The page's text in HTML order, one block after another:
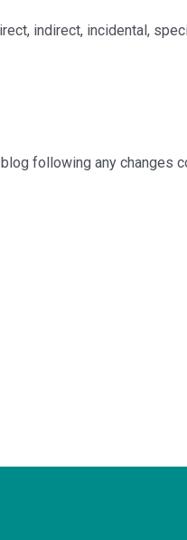
indirect, incidental,
following any changes